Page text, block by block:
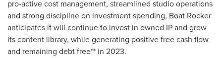
pro-active cost management, streamlined studio operations
and strong discipline on investment spending, Boat Rocker
anticipates it will continue to invest in owned IP and grow
its content library, while generating positive free cash flow
and remaining debt free** in 2023.